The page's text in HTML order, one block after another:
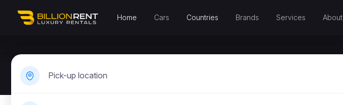
Home Cars Countries Brands Services About
Pick-up location